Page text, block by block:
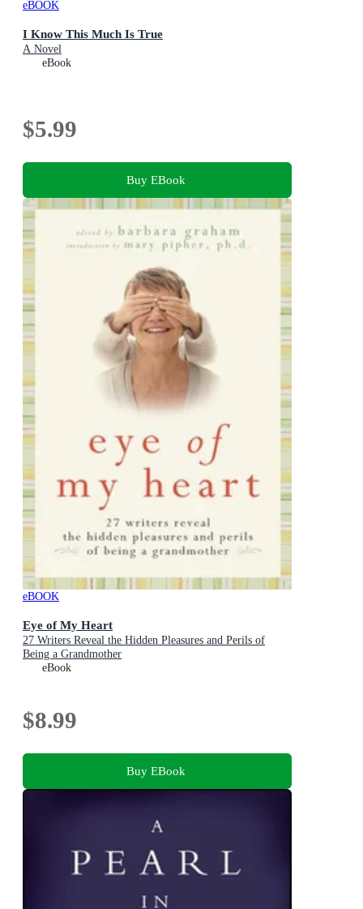
eBOOK
I Know This Much Is True
A Novel
eBook
$5.99
Buy EBook
eBOOK
Eye of My Heart
27 Writers Reveal the Hidden Pleasures and Perils of
Being a Grandmother
eBook
$8.99
Buy EBook